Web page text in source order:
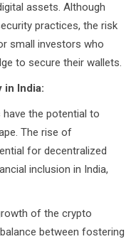
assets. Although
practices, the risk
small investors who
to secure their wallets.
in India:
the potential to
The rise of
for decentralized
inclusion in India,
of the crypto
between fostering